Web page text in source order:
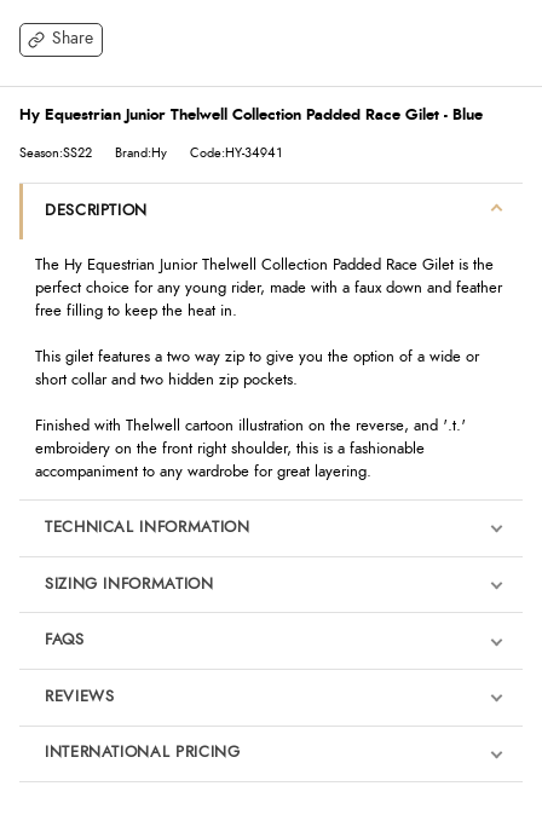
Share
Hy Equestrian Junior Thelwell Collection Padded Race Gilet - Blue
Season:SS22 Brand:Hy Code:HY-34941
DESCRIPTION
The Hy Equestrian Junior Thelwell Collection Padded Race Gilet is the
perfect choice for any young rider, made with a faux down and feather
free filling to keep the heat in.
This gilet features a two way zip to give you the option of a wide or
short collar and two hidden zip pockets.
Finished with Thelwell cartoon illustration on the reverse, and '.t.'
embroidery on the front right shoulder, this is a fashionable
accompaniment to any wardrobe for great layering.
TECHNICAL INFORMATION
SIZING INFORMATION
FAQS
REVIEWS
Product Reviews
INTERNATIONAL PRICING